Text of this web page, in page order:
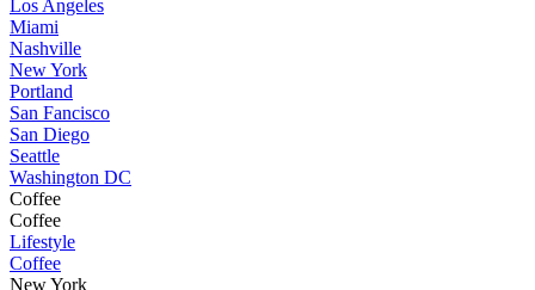
Los Angeles
Miami
Nashville
New York
Portland
San Fancisco
San Diego
Seattle
Washington DC
Coffee
Coffee
Lifestyle
Coffee
New York